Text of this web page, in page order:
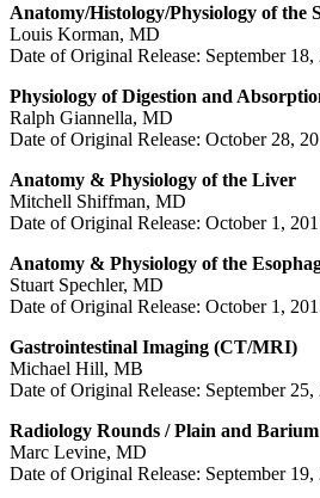
Anatomy/Histology/Physiology of the
Louis Korman, MD
Date of Original Release: September 18,
Physiology of Digestion and
Ralph Giannella, MD
Date of Original Release: October 28,
Anatomy & Physiology of the Liver
Mitchell Shiffman, MD
Date of Original Release: October 1,
Anatomy & Physiology of the
Stuart Spechler, MD
Date of Original Release: October 1,
Gastrointestinal Imaging (CT/MRI)
Michael Hill, MB
Date of Original Release: September 25,
Radiology Rounds / Plain and
Marc Levine, MD
Date of Original Release: September 19,